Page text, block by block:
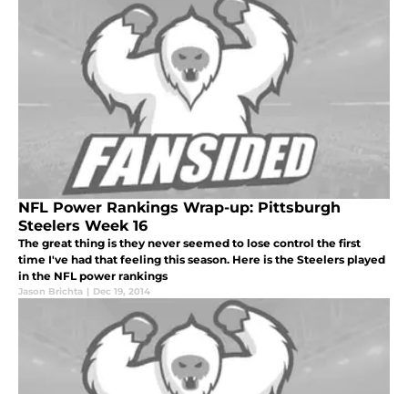
NFL Power Rankings Wrap-up: Pittsburgh
Steelers Week 16
The great thing is they never seemed to lose control the first
time I've had that feeling this season. Here is the Steelers played
in the NFL power rankings
Jason Brichta | Dec 19, 2014